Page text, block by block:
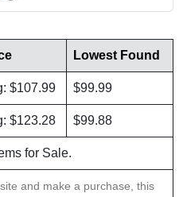
Lowest Found
$107.99 $99.99
$123.28 $99.88
for Sale.
and make a purchase, this